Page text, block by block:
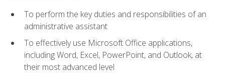
To perform the key duties and responsibilities of an
administrative assistant
To effectively use Microsoft Office applications,
including Word, Excel, PowerPoint, and Outlook, at
their most advanced level